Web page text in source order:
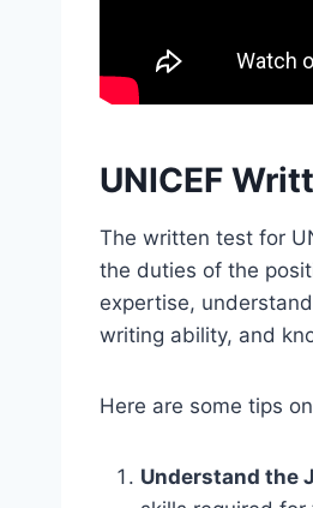
UNICEF
The written test for
the duties of the
expertise,
writing ability, and
Here are some tips
Understand the